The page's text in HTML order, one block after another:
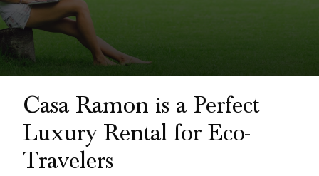
Casa Ramon is a Perfect
Luxury Rental for Eco-
Travelers